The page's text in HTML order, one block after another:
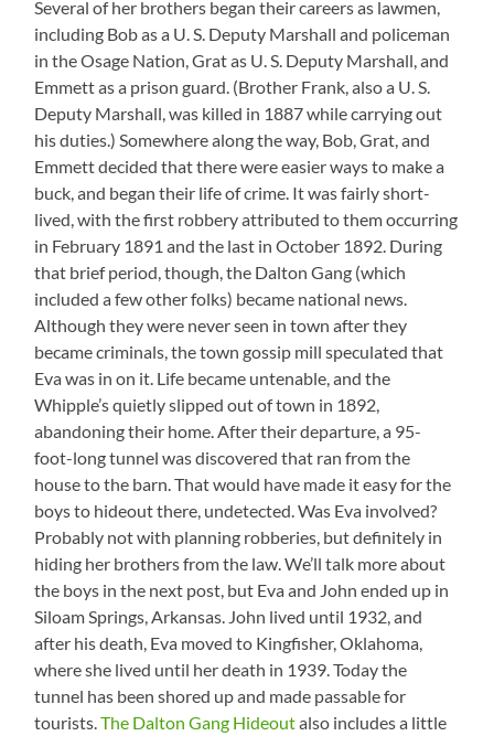
Several of her brothers began their careers as lawmen,
including Bob as a U. S. Deputy Marshall and policeman
in the Osage Nation, Grat as U. S. Deputy Marshall, and
Emmett as a prison guard. (Brother Frank, also a U. S.
Deputy Marshall, was killed in 1887 while carrying out
his duties.) Somewhere along the way, Bob, Grat, and
Emmett decided that there were easier ways to make a
buck, and began their life of crime. It was fairly short-
lived, with the first robbery attributed to them occurring
in February 1891 and the last in October 1892. During
that brief period, though, the Dalton Gang (which
included a few other folks) became national news.
Although they were never seen in town after they
became criminals, the town gossip mill speculated that
Eva was in on it. Life became untenable, and the
Whipple’s quietly slipped out of town in 1892,
abandoning their home. After their departure, a 95-
foot-long tunnel was discovered that ran from the
house to the barn. That would have made it easy for the
boys to hideout there, undetected. Was Eva involved?
Probably not with planning robberies, but definitely in
hiding her brothers from the law. We’ll talk more about
the boys in the next post, but Eva and John ended up in
Siloam Springs, Arkansas. John lived until 1932, and
after his death, Eva moved to Kingfisher, Oklahoma,
where she lived until her death in 1939. Today the
tunnel has been shored up and made passable for
tourists.The Dalton Gang Hideoutalso includes a little